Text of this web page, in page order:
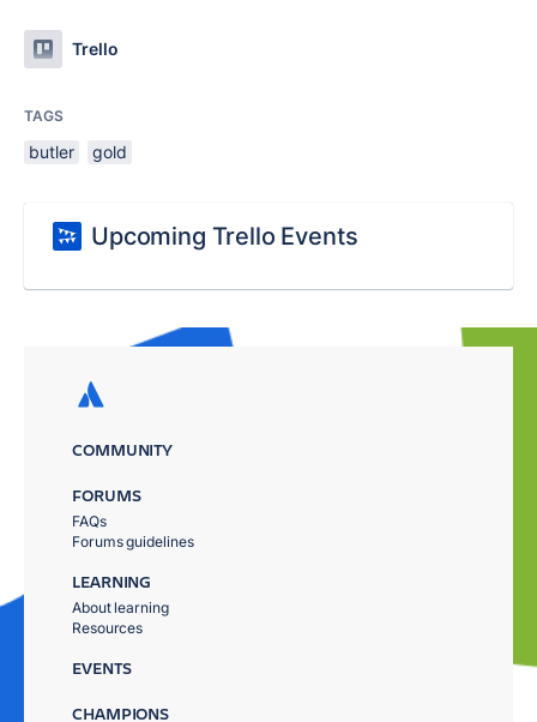
Trello
TAGS
butler gold
Upcoming Trello Events
COMMUNITY
FORUMS
FAQs
Forums guidelines
LEARNING
About learning
Resources
EVENTS
CHAMPIONS